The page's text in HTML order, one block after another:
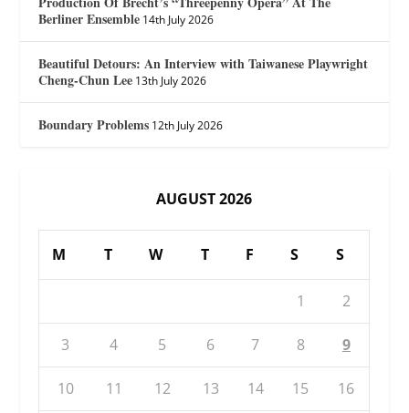
Berliner Ensemble 14th July 2026
Beautiful Detours: An Interview with Taiwanese Playwright
Cheng-Chun Lee 13th July 2026
Boundary Problems 12th July 2026
AUGUST 2026
M T W T F S S
1 2
3 4 5 6 7 8 9
10 11 12 13 14 15 16